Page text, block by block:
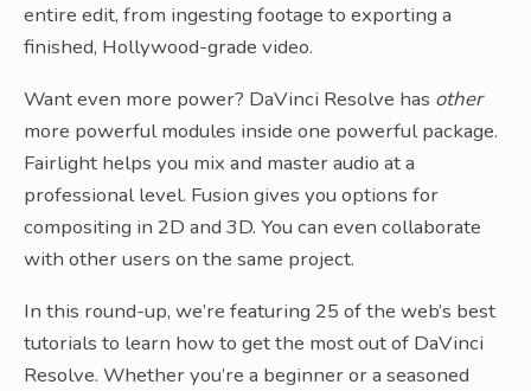
entire edit, from ingesting footage to exporting a
finished, Hollywood-grade video.
Want even more power? DaVinci Resolve has other
more powerful modules inside one powerful package.
Fairlight helps you mix and master audio at a
professional level. Fusion gives you options for
compositing in 2D and 3D. You can even collaborate
with other users on the same project.
In this round-up, we’re featuring 25 of the web’s best
tutorials to learn how to get the most out of DaVinci
Resolve. Whether you’re a beginner or a seasoned